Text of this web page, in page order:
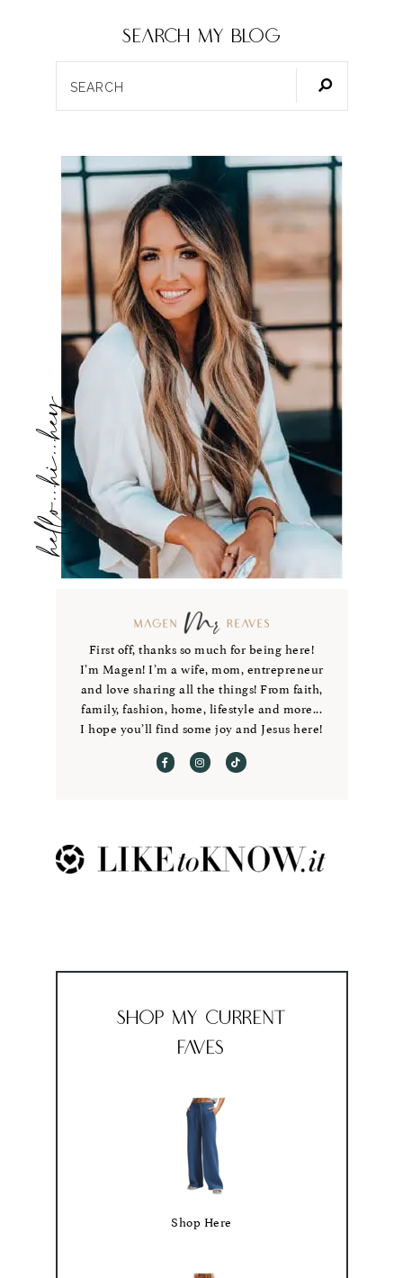
SEARCH my blog
hello...hi...hey
First off, thanks so much for being here!
I’m Magen! I’m a wife, mom, entrepreneur
and love sharing all the things! From faith,
family, fashion, home, lifestyle and more...
I hope you’ll find some joy and Jesus here!
Shop My Current
Faves
Shop Here